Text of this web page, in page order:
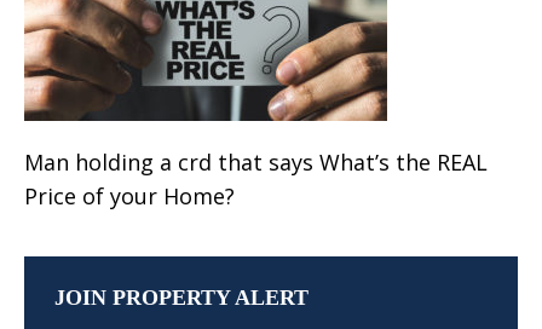
Man holding a crd that says What’s the REAL
Price of your Home?
JOIN PROPERTY ALERT